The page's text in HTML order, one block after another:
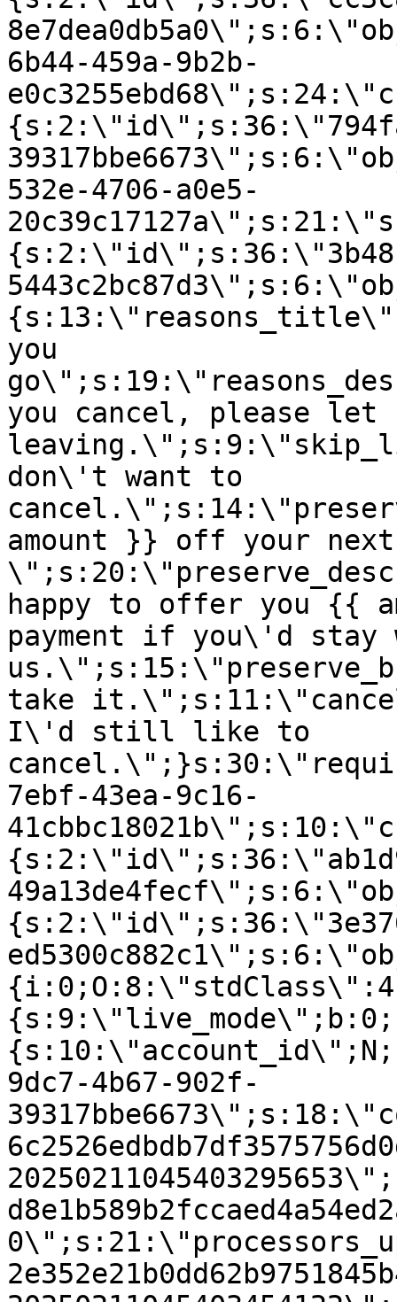
6b44-459a-9b2b-
532e-4706-a0e5-
you
you cancel, please let
don\'t want to
amount }} off your next
happy to offer you {{
payment if you\'d stay
take
I\'d still like to
7ebf-43ea-9c16-
9dc7-4b67-902f-